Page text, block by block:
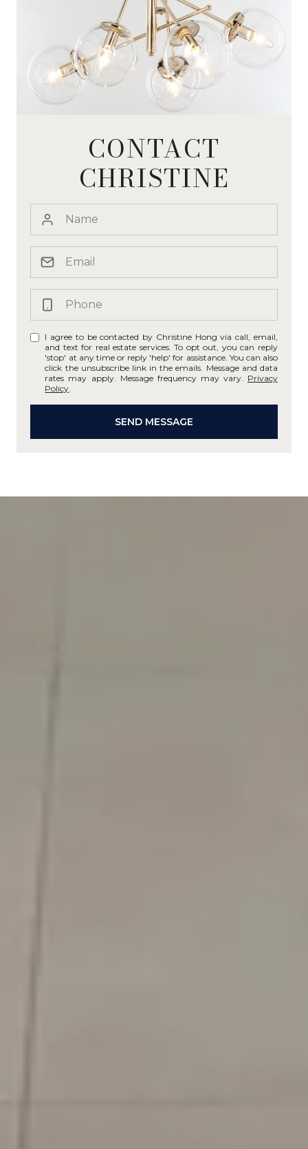
CONTACT
CHRISTINE
I agree to be contacted by Christine Hong via call, email,
and text for real estate services. To opt out, you can reply
'stop' at any time or reply 'help' for assistance. You can also
click the unsubscribe link in the emails. Message and data
rates may apply. Message frequency may vary. Privacy
Policy
SEND MESSAGE